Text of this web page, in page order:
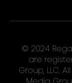
© 2024
are
Group, LLC.